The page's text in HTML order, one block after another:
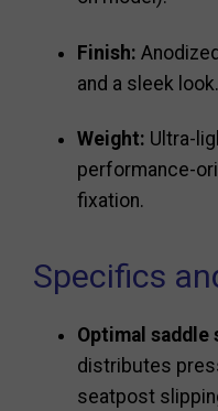
Finish:
and a sleek look.
Weight: Ultra-
performance-
fixation.
Specifics
Optimal saddle
distributes
seatpost